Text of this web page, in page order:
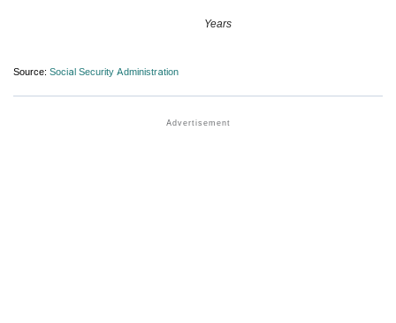
Years
Source: Social Security Administration